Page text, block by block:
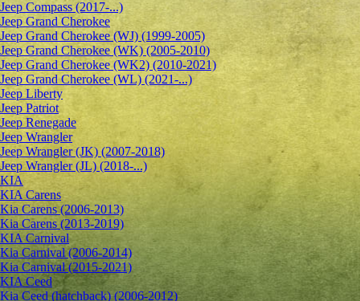
Jeep Compass (2017-...)
Jeep Grand Cherokee
Jeep Grand Cherokee (WJ) (1999-2005)
Jeep Grand Cherokee (WK) (2005-2010)
Jeep Grand Cherokee (WK2) (2010-2021)
Jeep Grand Cherokee (WL) (2021-...)
Jeep Liberty
Jeep Patriot
Jeep Renegade
Jeep Wrangler
Jeep Wrangler (JK) (2007-2018)
Jeep Wrangler (JL) (2018-...)
KIA
KIA Carens
Kia Carens (2006-2013)
Kia Carens (2013-2019)
KIA Carnival
Kia Carnival (2006-2014)
Kia Carnival (2015-2021)
KIA Ceed
Kia Ceed (hatchback) (2006-2012)